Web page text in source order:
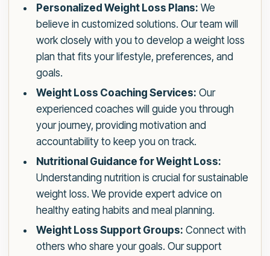
Personalized Weight Loss Plans: We
believe in customized solutions. Our team will
work closely with you to develop a weight loss
plan that fits your lifestyle, preferences, and
goals.
Weight Loss Coaching Services: Our
experienced coaches will guide you through
your journey, providing motivation and
accountability to keep you on track.
Nutritional Guidance for Weight Loss:
Understanding nutrition is crucial for sustainable
weight loss. We provide expert advice on
healthy eating habits and meal planning.
Weight Loss Support Groups: Connect with
others who share your goals. Our support